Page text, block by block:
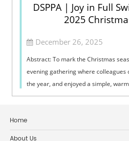
DSPPA | Joy in Full
2025
December 26, 2025
Abstract: To mark the Christmas
evening gathering where colleagues
the year, and enjoyed a simple,
Home
About Us